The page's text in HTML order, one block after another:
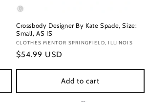
Crossbody Designer By Kate Spade, Size:
Small, AS IS
Vendor:
CLOTHES MENTOR SPRINGFIELD, ILLINOIS
Regular
$54.99 USD
Add to cart